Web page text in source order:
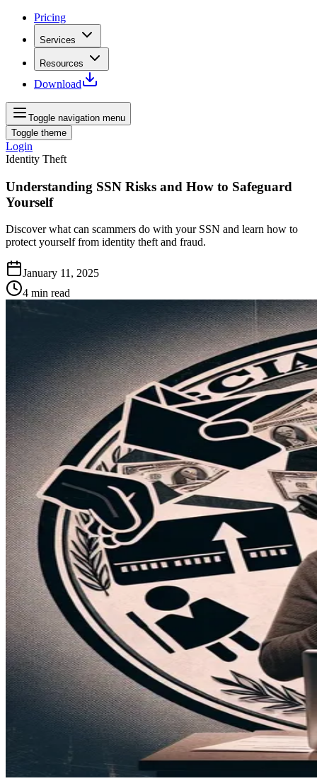
Pricing
Services
Resources
Download
Toggle navigation menu
Toggle theme
Login
Identity Theft
Understanding SSN Risks and How to Safeguard
Yourself
Discover what can scammers do with your SSN and learn how to
protect yourself from identity theft and fraud.
January 11, 2025
4 min read